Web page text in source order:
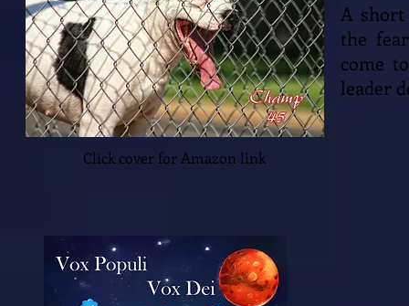
A short
the
come
leader
Click cover for Amazon link